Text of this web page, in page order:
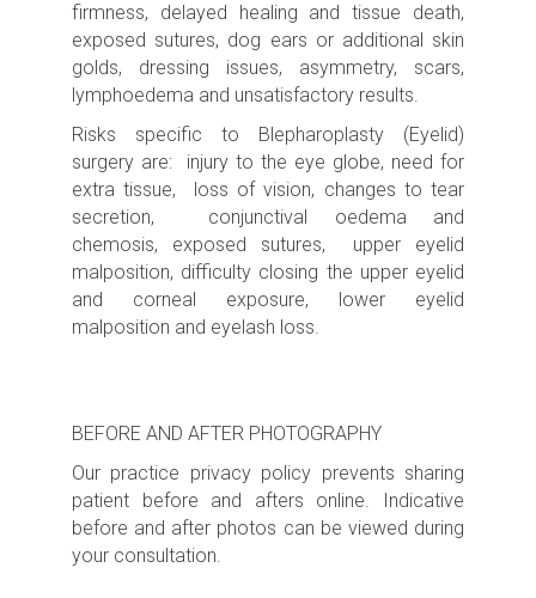
firmness, delayed healing and tissue death,
exposed sutures, dog ears or additional skin
golds, dressing issues, asymmetry, scars,
lymphoedema and unsatisfactory results.
Risks specific to Blepharoplasty (Eyelid)
surgery are: injury to the eye globe, need for
extra tissue, loss of vision, changes to tear
secretion, conjunctival oedema and
chemosis, exposed sutures, upper eyelid
malposition, difficulty closing the upper eyelid
and corneal exposure, lower eyelid
malposition and eyelash loss.
BEFORE AND AFTER PHOTOGRAPHY
Our practice privacy policy prevents sharing
patient before and afters online. Indicative
before and after photos can be viewed during
your consultation.